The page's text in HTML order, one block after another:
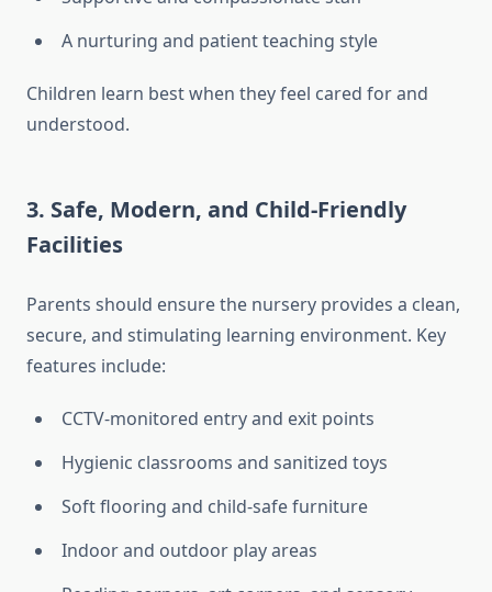
A nurturing and patient teaching style
Children learn best when they feel cared for and
understood.
3. Safe, Modern, and Child-Friendly
Facilities
Parents should ensure the nursery provides a clean,
secure, and stimulating learning environment. Key
features include:
CCTV-monitored entry and exit points
Hygienic classrooms and sanitized toys
Soft flooring and child-safe furniture
Indoor and outdoor play areas